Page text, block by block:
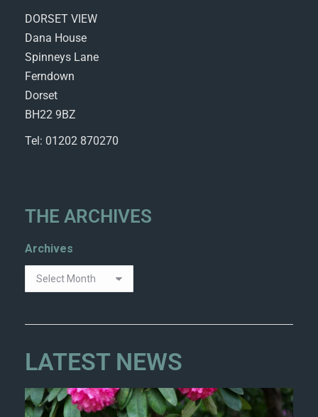
DORSET VIEW
Dana House
Spinneys Lane
Ferndown
Dorset
BH22 9BZ
Tel: 01202 870270
THE ARCHIVES
Archives
LATEST NEWS